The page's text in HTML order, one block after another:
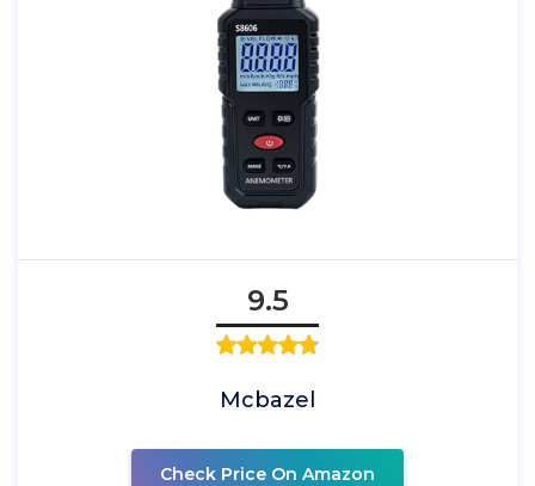
9.5
Mcbazel
Check Price On Amazon